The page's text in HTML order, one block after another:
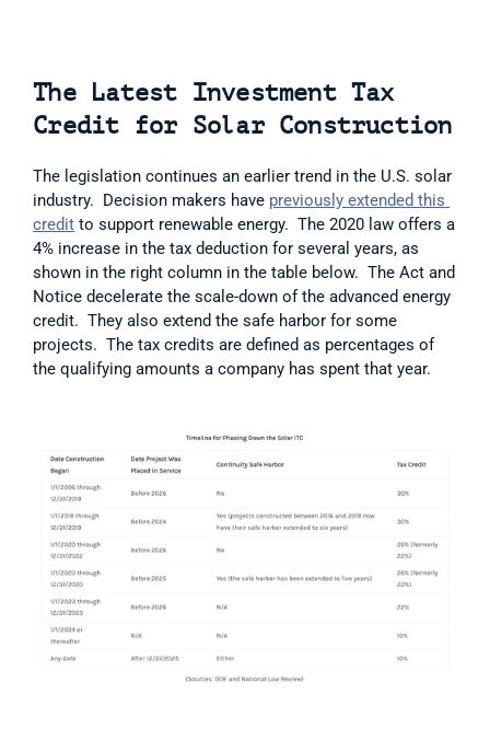
The Latest Investment Tax
Credit for Solar Construction
The legislation continues an earlier trend in the U.S. solar
industry.  Decision makers have previously extended this
credit to support renewable energy.  The 2020 law offers a
4% increase in the tax deduction for several years, as
shown in the right column in the table below.  The Act and
Notice decelerate the scale-down of the advanced energy
credit.  They also extend the safe harbor for some
projects.  The tax credits are defined as percentages of
the qualifying amounts a company has spent that year.